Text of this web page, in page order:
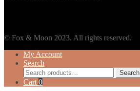
© Fox & Moon 2023. All rights reserved.
My Account
Search
Search
for:
Search
Cart 0